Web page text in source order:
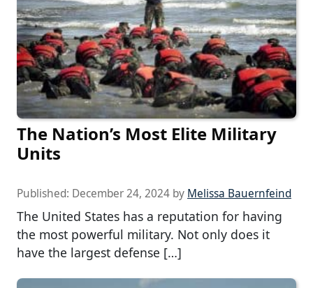
The Nation’s Most Elite Military
Units
Published: December 24, 2024 by Melissa Bauernfeind
The United States has a reputation for having
the most powerful military. Not only does it
have the largest defense […]